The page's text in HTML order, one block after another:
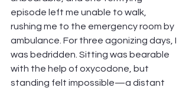
episode left me unable to walk,
rushing me to the emergency room by
ambulance. For three agonizing days, I
was bedridden. Sitting was bearable
with the help of oxycodone, but
standing felt impossible—a distant